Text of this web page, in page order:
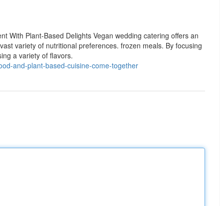
With Plant-Based Delights Vegan wedding catering offers an
variety of nutritional preferences. frozen meals. By focusing
a variety of flavors.
and-plant-based-cuisine-come-together